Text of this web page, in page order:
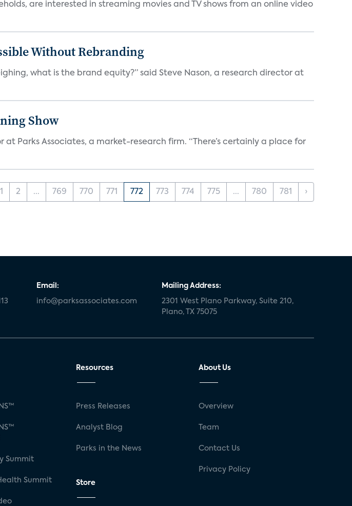
are interested in streaming movies and TV shows from an online video
Without Rebranding
what is the brand equity?” said Steve Nason, a research director at
Show
Parks Associates, a market-research firm. “There’s certainly a place for
1 2 ... 769 770 771 772 773 774 775 ... 780 781 ›
Email:
info@parksassociates.com
Mailing Address:
2301 West Plano Parkway, Suite 210,
Plano, TX 75075
Summit
Summit
Resources
Press Releases
Analyst Blog
Parks in the News
Store
About Us
Overview
Team
Contact Us
Privacy Policy